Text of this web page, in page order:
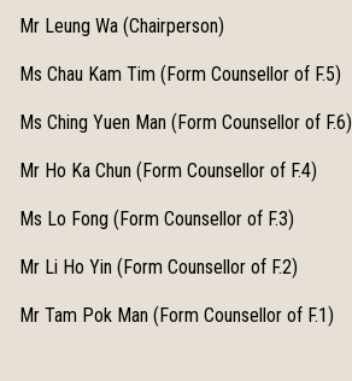
Mr Leung Wa (Chairperson)
Ms Chau Kam Tim (Form Counsellor of F.5)
Ms Ching Yuen Man (Form Counsellor of F.6)
Mr Ho Ka Chun (Form Counsellor of F.4)
Ms Lo Fong (Form Counsellor of F.3)
Mr Li Ho Yin (Form Counsellor of F.2)
Mr Tam Pok Man (Form Counsellor of F.1)